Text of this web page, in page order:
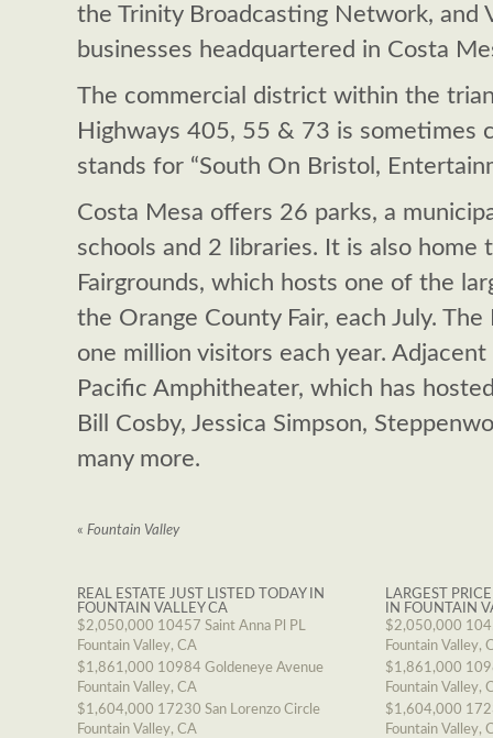
the Trinity Broadcasting Network, and
businesses headquartered in Costa
The commercial district within the
Highways 405, 55 & 73 is sometimes
stands for “South On Bristol,
Costa Mesa offers 26 parks, a
schools and 2 libraries. It is also home
Fairgrounds, which hosts one of the
the Orange County Fair, each July.
one million visitors each year.
Pacific Amphitheater, which has
Bill Cosby, Jessica Simpson,
many more.
« Fountain Valley
REAL ESTATE JUST LISTED TODAY IN
FOUNTAIN VALLEY CA
$2,050,000 10457 Saint Anna Pl PL
Fountain Valley, CA
$1,861,000 10984 Goldeneye Avenue
Fountain Valley, CA
$1,604,000 17230 San Lorenzo Circle
Fountain Valley, CA
LARGEST
IN FOUNTAIN
$2,050,000
Fountain Valley,
$1,861,000
Fountain Valley,
$1,604,000
Fountain Valley,